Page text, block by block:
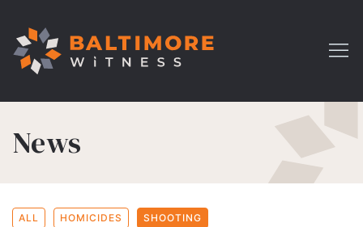
News
ALL HOMICIDES SHOOTING